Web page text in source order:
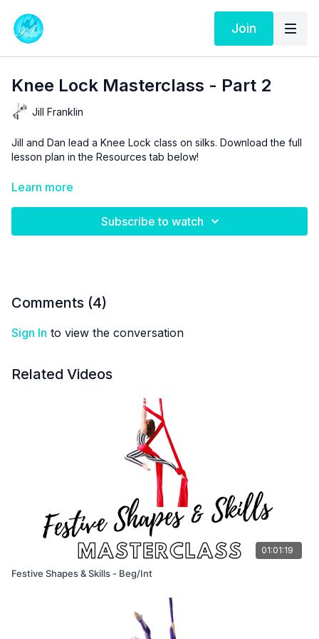
Join
Knee Lock Masterclass - Part 2
Jill Franklin
Jill and Dan lead a Knee Lock class on silks. Download the full
lesson plan in the Resources tab below!
Aerial Physique TV is a resource and not a substitute for live
Learn more
Subscribe to watch
Comments (4)
Sign In to view the conversation
Related Videos
01:01:19
Festive Shapes & Skills - Beg/Int